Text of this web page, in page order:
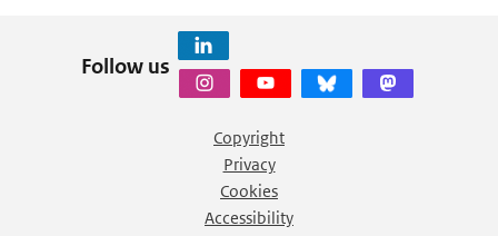
Follow us
Copyright
Privacy
Cookies
Accessibility